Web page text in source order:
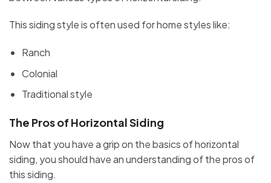
This siding style is often used for home styles like:
Ranch
Colonial
Traditional style
The Pros of Horizontal Siding
Now that you have a grip on the basics of horizontal
siding, you should have an understanding of the pros of
this siding.